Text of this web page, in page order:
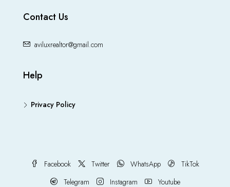
Contact Us
aviluxrealtor@gmail.com
Help
Privacy Policy
Facebook Twitter WhatsApp
TikTok
Telegram
Instagram Youtube